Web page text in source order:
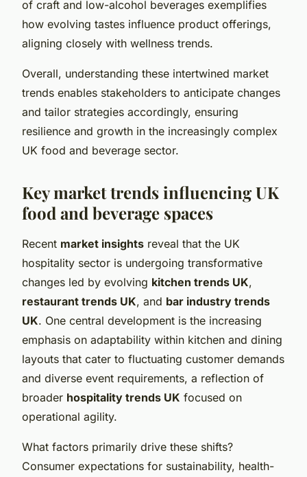
of craft and low-alcohol beverages exemplifies
how evolving tastes influence product offerings,
aligning closely with wellness trends.
Overall, understanding these intertwined market
trends enables stakeholders to anticipate changes
and tailor strategies accordingly, ensuring
resilience and growth in the increasingly complex
UK food and beverage sector.
Key market trends influencing UK
food and beverage spaces
Recent market insights reveal that the UK
hospitality sector is undergoing transformative
changes led by evolving kitchen trends UK,
restaurant trends UK, and bar industry trends
UK. One central development is the increasing
emphasis on adaptability within kitchen and dining
layouts that cater to fluctuating customer demands
and diverse event requirements, a reflection of
broader hospitality trends UK focused on
operational agility.
What factors primarily drive these shifts?
Consumer expectations for sustainability, health-